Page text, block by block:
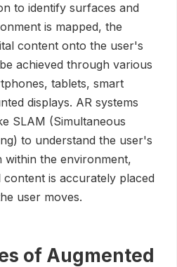
to identify surfaces and
is mapped, the
content onto the user's
achieved through various
tablets, smart
displays. AR systems
SLAM (Simultaneous
to understand the user's
within the environment,
is accurately placed
user moves.
of Augmented